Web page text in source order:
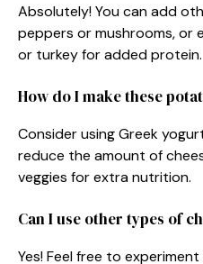
Absolutely! You can add
peppers or mushrooms, or
or turkey for added protein.
How do I make these
Consider using Greek
reduce the amount of
veggies for extra nutrition.
Can I use other types of
Yes! Feel free to